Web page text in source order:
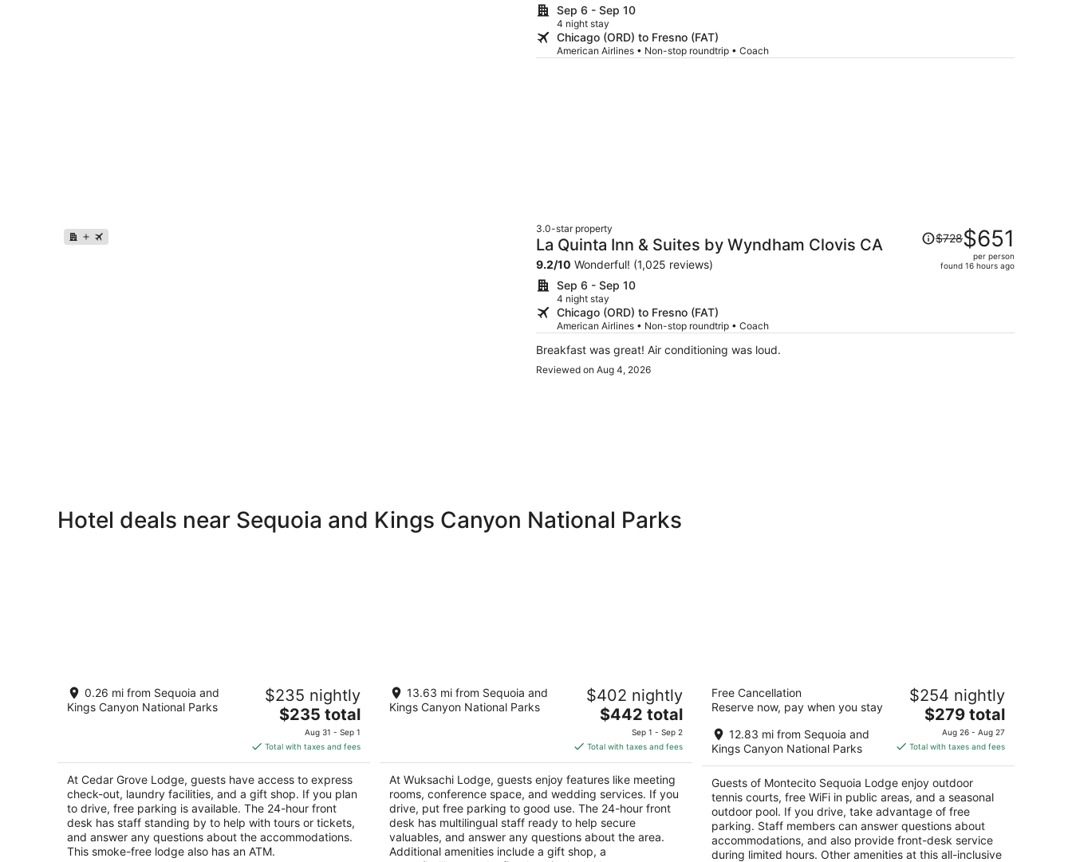
Sep 6 - Sep 10
4 night stay
Chicago (ORD) to Fresno (FAT)
American Airlines • Non-stop roundtrip • Coach
3.0-star property
La Quinta Inn & Suites by Wyndham Clovis CA
9.2/10 Wonderful! (1,025 reviews)
Sep 6 - Sep 10
4 night stay
Chicago (ORD) to Fresno (FAT)
American Airlines • Non-stop roundtrip • Coach
Price
was
$728,
$728$651
per person
found 16 hours ago
Breakfast was great! Air conditioning was loud.
Reviewed on Aug 4, 2026
Hotel deals near Sequoia and Kings Canyon National Parks
Cedar Grove Lodge
out
86729 California 180 Kings Canyon National Park
0.26 mi from Sequoia and
Kings Canyon National Parks
$235 nightly
The
price
is
$235
total
per
night
$235 total
Aug 31 - Sep 1
Total with taxes and fees
At Cedar Grove Lodge, guests have access to express
check-out, laundry facilities, and a gift shop. If you plan
to drive, free parking is available. The 24-hour front
desk has staff standing by to help with tours or tickets,
and answer any questions about the accommodations.
This smoke-free lodge also has an ATM.
Wuksachi Lodge
2.5
out
64740 Wuksachi Way Wuksachi Vi Sequoia
13.63 mi from Sequoia and
Kings Canyon National Parks
$402 nightly
The
is
$442
total
per
night
$442 total
Sep 1 - Sep 2
Total with taxes and fees
At Wuksachi Lodge, guests enjoy features like meeting
rooms, conference space, and wedding services. If you
drive, put free parking to good use. The 24-hour front
desk has multilingual staff ready to help secure
valuables, and answer any questions about the area.
Additional amenities include a gift shop, a
Montecito Sequoia Lodge
2.5
out
63410 Generals Highway Kings Canyon National
Park CA
Free Cancellation
Reserve now, pay when you stay
12.83 mi from Sequoia and
Kings Canyon National Parks
$254 nightly
The
price
is
total
per
night
$279 total
Aug 26 - Aug 27
Total with taxes and fees
Guests of Montecito Sequoia Lodge enjoy outdoor
tennis courts, free WiFi in public areas, and a seasonal
outdoor pool. If you drive, take advantage of free
parking. Staff members can answer questions about
accommodations, and also provide front-desk service
during limited hours. Other amenities at this all-inclusive